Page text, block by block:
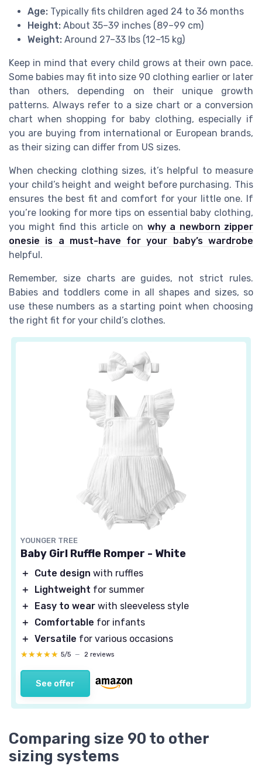
Age: Typically fits children aged 24 to 36 months
Height: About 35–39 inches (89–99 cm)
Weight: Around 27–33 lbs (12–15 kg)
Keep in mind that every child grows at their own pace.
Some babies may fit into size 90 clothing earlier or later
than others, depending on their unique growth
patterns. Always refer to a size chart or a conversion
chart when shopping for baby clothing, especially if
you are buying from international or European brands,
as their sizing can differ from US sizes.
When checking clothing sizes, it’s helpful to measure
your child’s height and weight before purchasing. This
ensures the best fit and comfort for your little one. If
you’re looking for more tips on essential baby clothing,
you might find this article on why a newborn zipper
onesie is a must-have for your baby’s wardrobe
helpful.
Remember, size charts are guides, not strict rules.
Babies and toddlers come in all shapes and sizes, so
use these numbers as a starting point when choosing
the right fit for your child’s clothes.
YOUNGER TREE
Baby Girl Ruffle Romper - White
＋ Cute design with ruffles
＋
Lightweight for summer
＋
Easy to wear with sleeveless style
＋
Comfortable for infants
＋ Versatile for various occasions
★★★★★
★★★★★ 5/5 — 2 reviews
See offer
Comparing size 90 to other
sizing systems